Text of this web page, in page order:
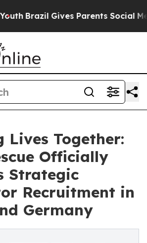
Brazil Gives Parents Social Media
Lives Together:
Officially
Strategic
Recruitment in
Germany